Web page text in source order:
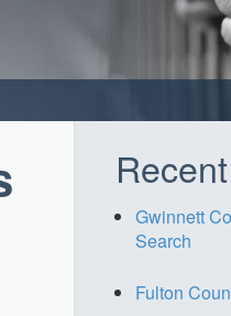
Gwinnett
Search
Fulton